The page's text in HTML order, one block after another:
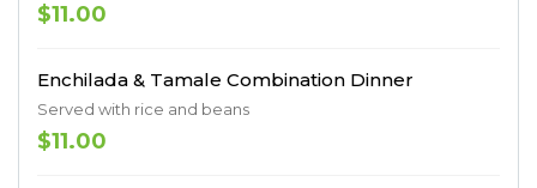
$11.00
Enchilada & Tamale Combination Dinner
Served with rice and beans
$11.00